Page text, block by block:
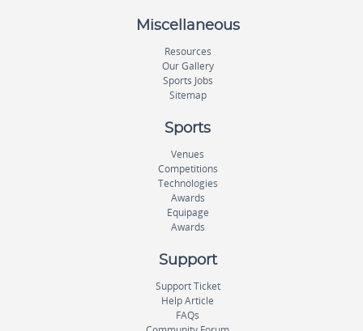
Miscellaneous
Resources
Our Gallery
Sports Jobs
Sitemap
Sports
Venues
Competitions
Technologies
Awards
Equipage
Awards
Support
Support Ticket
Help Article
FAQs